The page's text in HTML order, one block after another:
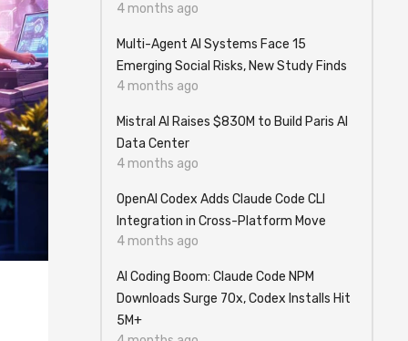
4 months ago
Multi-Agent AI Systems Face 15
Emerging Social Risks, New Study Finds
4 months ago
Mistral AI Raises $830M to Build Paris AI
Data Center
4 months ago
OpenAI Codex Adds Claude Code CLI
Integration in Cross-Platform Move
4 months ago
AI Coding Boom: Claude Code NPM
Downloads Surge 70x, Codex Installs Hit
5M+